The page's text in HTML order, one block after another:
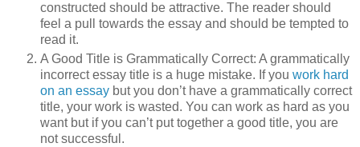
constructed should be attractive. The reader should
feel a pull towards the essay and should be tempted to
read it.
A Good Title is Grammatically Correct: A grammatically
incorrect essay title is a huge mistake. If you work hard
on an essay but you don’t have a grammatically correct
title, your work is wasted. You can work as hard as you
want but if you can’t put together a good title, you are
not successful.